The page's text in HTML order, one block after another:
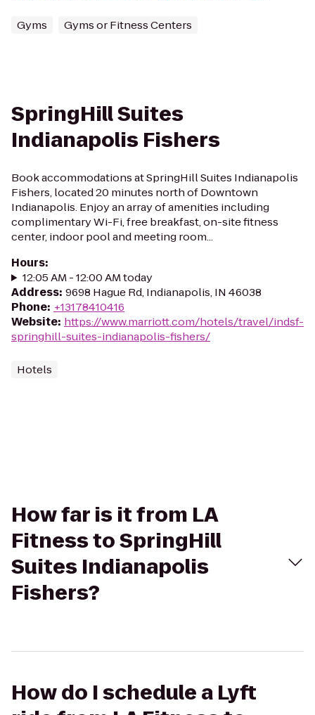
Gyms Gyms or Fitness Centers
SpringHill Suites
Indianapolis Fishers
Book accommodations at SpringHill Suites Indianapolis
Fishers, located 20 minutes north of Downtown
Indianapolis. Enjoy an array of amenities including
complimentary Wi-Fi, free breakfast, on-site fitness
center, indoor pool and meeting room...
Hours:
12:05 AM - 12:00 AM today
Address: 9698 Hague Rd, Indianapolis, IN 46038
Phone: +13178410416
Website: https://www.marriott.com/hotels/travel/indsf-
springhill-suites-indianapolis-fishers/
Hotels
How far is it from LA
Fitness to SpringHill
Suites Indianapolis
Fishers?
How do I schedule a Lyft